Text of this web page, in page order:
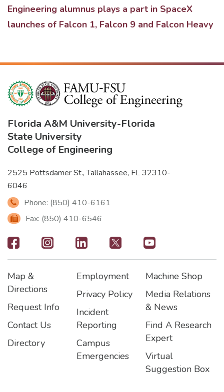
Engineering alumnus plays a part in SpaceX
launches of Falcon 1, Falcon 9 and Falcon Heavy
Florida A&M University-Florida
State University
College of Engineering
2525 Pottsdamer St., Tallahassee, FL 32310-
6046
Phone: (850) 410-6161
Fax: (850) 410-6546
Footer
-
Social
Icons
Footer
Map &
Directions
Request Info
Contact Us
Directory
Footer2
Employment
Privacy Policy
Incident
Reporting
Campus
Emergencies
Footer3
Machine Shop
Media Relations
& News
Find A Research
Expert
Virtual
Suggestion Box